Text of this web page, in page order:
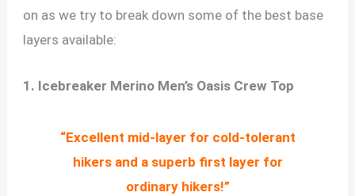
on as we try to break down some of the best base
layers available:
1. Icebreaker Merino Men’s Oasis Crew Top
“Excellent mid-layer for cold-tolerant
hikers and a superb first layer for
ordinary hikers!”